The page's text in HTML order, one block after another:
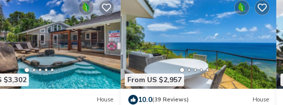
$3,302
House
From US $2,957
10.0(39 Reviews) House